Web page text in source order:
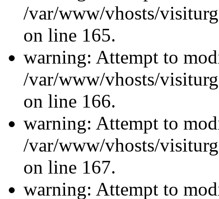
/var/www/vhosts/
on line 165.
warning: Attempt to
/var/www/vhosts/
on line 166.
warning: Attempt to
/var/www/vhosts/
on line 167.
warning: Attempt to